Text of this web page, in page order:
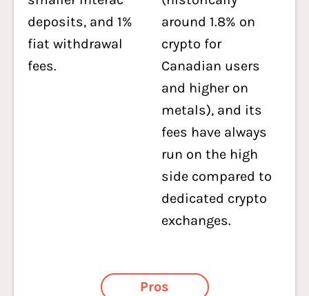
deposits, and 1%
fiat withdrawal
fees.
around 1.8% on
crypto for
Canadian users
and higher on
metals), and its
fees have always
run on the high
side compared to
dedicated crypto
exchanges.
Pros